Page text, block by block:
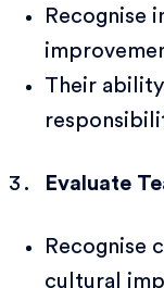
Recognise
Their
Evaluate
Recognise
cultural